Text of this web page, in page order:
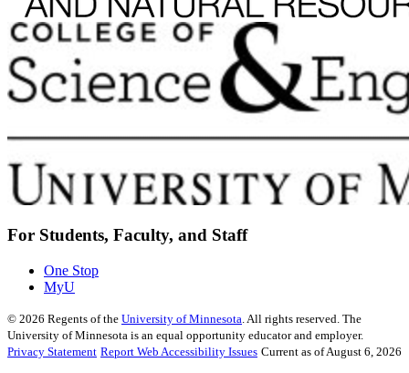
For Students, Faculty, and Staff
One Stop
MyU
© 2026 Regents of the University of Minnesota. All rights reserved. The
University of Minnesota is an equal opportunity educator and employer.
Privacy Statement Report Web Accessibility Issues Current as of August 6, 2026